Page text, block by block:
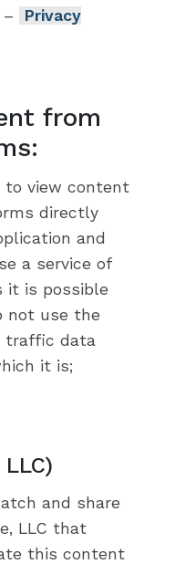
Privacy
from
to view content
directly
and
a service of
it is possible
not use the
traffic data
it is;
and share
LLC that
this content